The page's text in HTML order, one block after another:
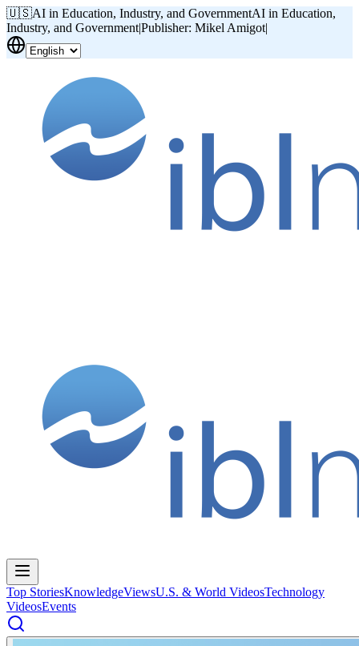
🇺🇸AI in Education, Industry, and GovernmentAI in Education,
Industry, and Government|Publisher: Mikel Amigot|
Top StoriesKnowledgeViewsU.S. & World VideosTechnology
VideosEvents